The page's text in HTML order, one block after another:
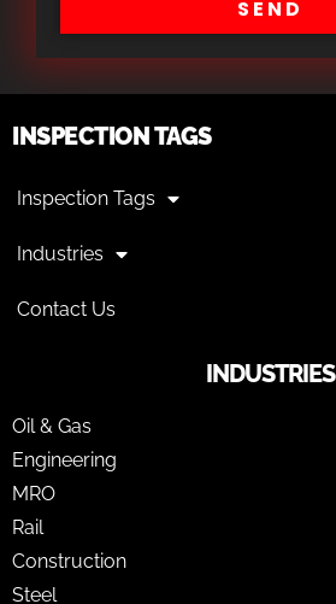
SEND
INSPECTION TAGS
Inspection Tags
Industries
Contact Us
INDUSTRIES
Oil & Gas
Engineering
MRO
Rail
Construction
Steel